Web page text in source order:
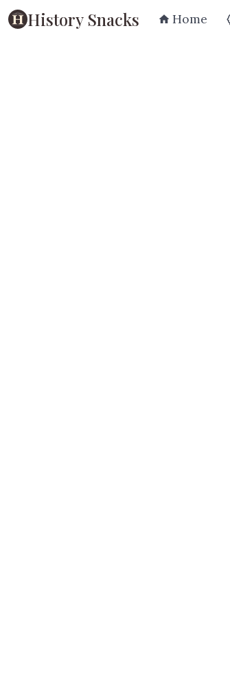
History Snacks Home